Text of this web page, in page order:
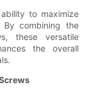
to maximize
By combining the
these versatile
the overall